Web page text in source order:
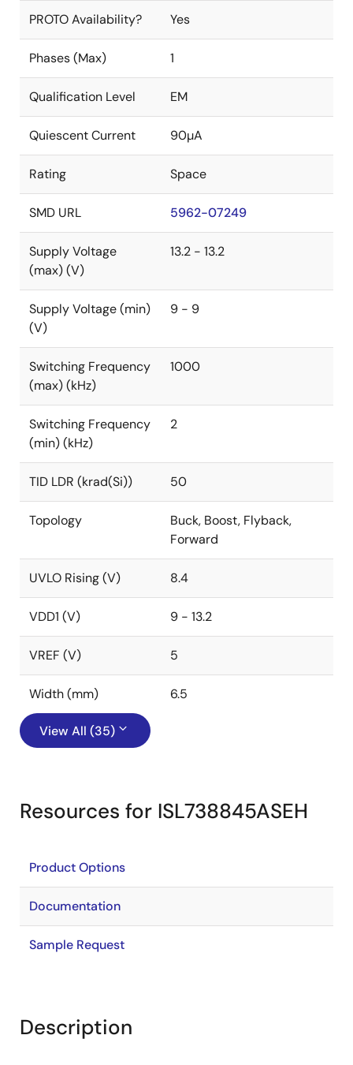
PROTO Availability? Yes
Phases (Max) 1
Qualification Level EM
Quiescent Current 90µA
Rating Space
SMD URL 5962-07249
Supply Voltage
(max) (V)
13.2 - 13.2
Supply Voltage (min)
(V)
9 - 9
Switching Frequency
(max) (kHz)
1000
Switching Frequency
(min) (kHz)
2
TID LDR (krad(Si)) 50
Topology
Buck, Boost, Flyback,
Forward
UVLO Rising (V) 8.4
VDD1 (V) 9 - 13.2
VREF (V) 5
Width (mm) 6.5
View All (35)
Resources for ISL738845ASEH
Product Options
Documentation
Sample Request
Description